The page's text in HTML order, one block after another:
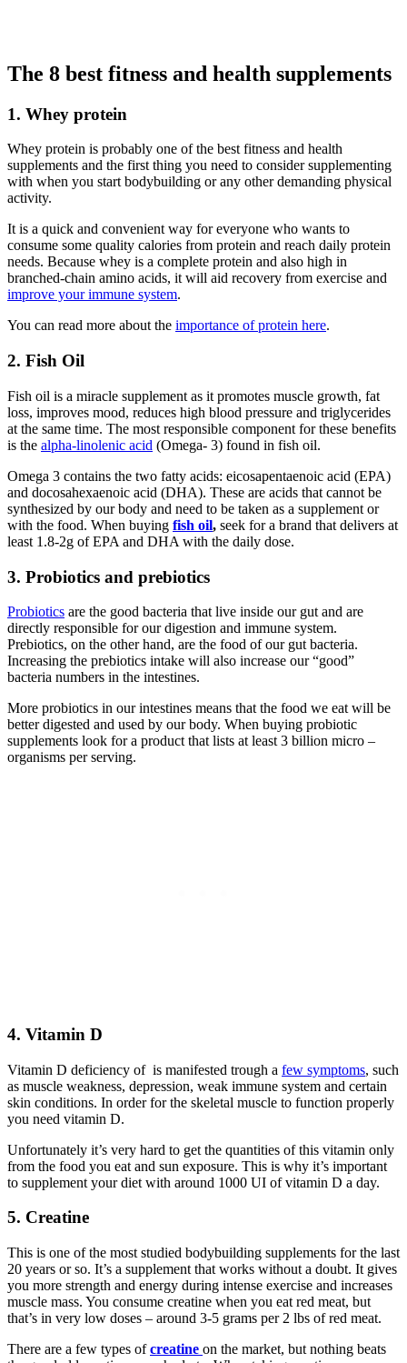
The 8 best fitness and health supplements
1. Whey protein
Whey protein is probably one of the best fitness and health
supplements and the first thing you need to consider supplementing
with when you start bodybuilding or any other demanding physical
activity.
It is a quick and convenient way for everyone who wants to
consume some quality calories from protein and reach daily protein
needs. Because whey is a complete protein and also high in
branched-chain amino acids, it will aid recovery from exercise and
improve your immune system.
You can read more about the importance of protein here.
2. Fish Oil
Fish oil is a miracle supplement as it promotes muscle growth, fat
loss, improves mood, reduces high blood pressure and triglycerides
at the same time. The most responsible component for these benefits
is the alpha-linolenic acid (Omega- 3) found in fish oil.
Omega 3 contains the two fatty acids: eicosapentaenoic acid (EPA)
and docosahexaenoic acid (DHA). These are acids that cannot be
synthesized by our body and need to be taken as a supplement or
with the food. When buying fish oil, seek for a brand that delivers at
least 1.8-2g of EPA and DHA with the daily dose.
3. Probiotics and prebiotics
Probiotics are the good bacteria that live inside our gut and are
directly responsible for our digestion and immune system.
Prebiotics, on the other hand, are the food of our gut bacteria.
Increasing the prebiotics intake will also increase our “good”
bacteria numbers in the intestines.
More probiotics in our intestines means that the food we eat will be
better digested and used by our body. When buying probiotic
supplements look for a product that lists at least 3 billion micro –
organisms per serving.
4. Vitamin D
Vitamin D deficiency of is manifested trough a few symptoms, such
as muscle weakness, depression, weak immune system and certain
skin conditions. In order for the skeletal muscle to function properly
you need vitamin D.
Unfortunately it’s very hard to get the quantities of this vitamin only
from the food you eat and sun exposure. This is why it’s important
to supplement your diet with around 1000 UI of vitamin D a day.
5. Creatine
This is one of the most studied bodybuilding supplements for the last
20 years or so. It’s a supplement that works without a doubt. It gives
you more strength and energy during intense exercise and increases
muscle mass. You consume creatine when you eat red meat, but
that’s in very low doses – around 3-5 grams per 2 lbs of red meat.
There are a few types ofcreatine on the market, but nothing beats